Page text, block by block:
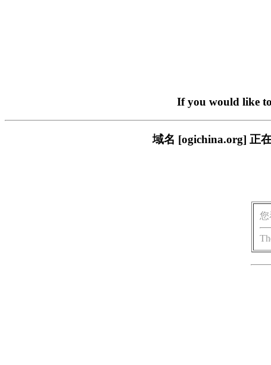
If you would like
域名 [ogichina.org] 正
您